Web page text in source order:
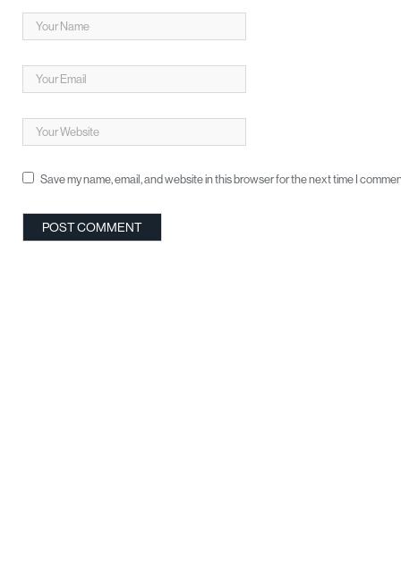
Save my name, email, and website in this browser for the next time I